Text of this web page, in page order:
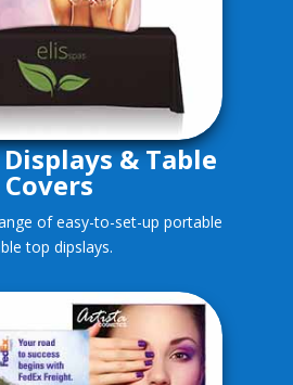
& Table
Covers
of easy-to-set-up portable
top dipslays.